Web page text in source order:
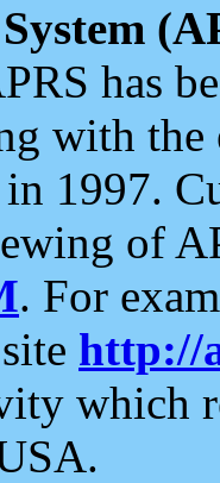
has
with the
1997.
of
. For
http://
which